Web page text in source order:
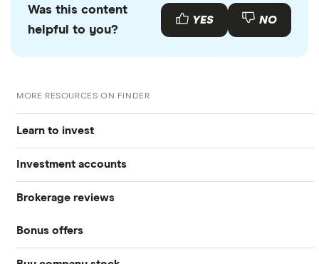
Was this content
helpful to you?
YES NO
MORE RESOURCES ON FINDER
Learn to invest
Stocks
S&P 500
DOW Jones
Investment accounts
Best brokerage accounts
Best IRA accounts
Brokerage reviews
Acorns
Bonus offers